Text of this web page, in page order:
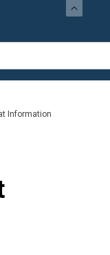
Information